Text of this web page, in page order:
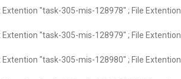
"task-305-mis-128978" ; File Extention
"task-305-mis-128979" ; File Extention
"task-305-mis-128980" ; File Extention